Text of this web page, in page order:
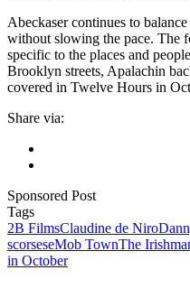
Abeckaser continues to
without slowing the pace. The
specific to the places and
Brooklyn streets, Apalachin
covered in Twelve Hours in
Share via:
Sponsored Post
Tags
2B FilmsClaudine de Niro
scorseseMob TownThe
in October